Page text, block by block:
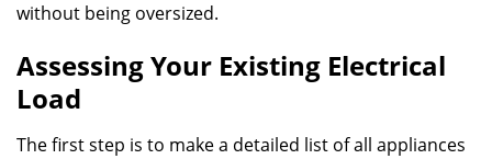
without being oversized.
Assessing Your Existing Electrical
Load
The first step is to make a detailed list of all appliances